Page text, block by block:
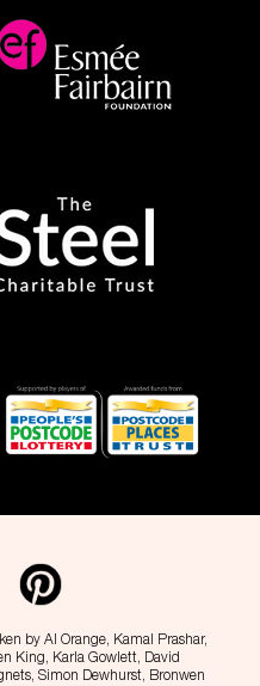
by Al Orange, Kamal Prashar,
King, Karla Gowlett, David
Simon Dewhurst, Bronwen